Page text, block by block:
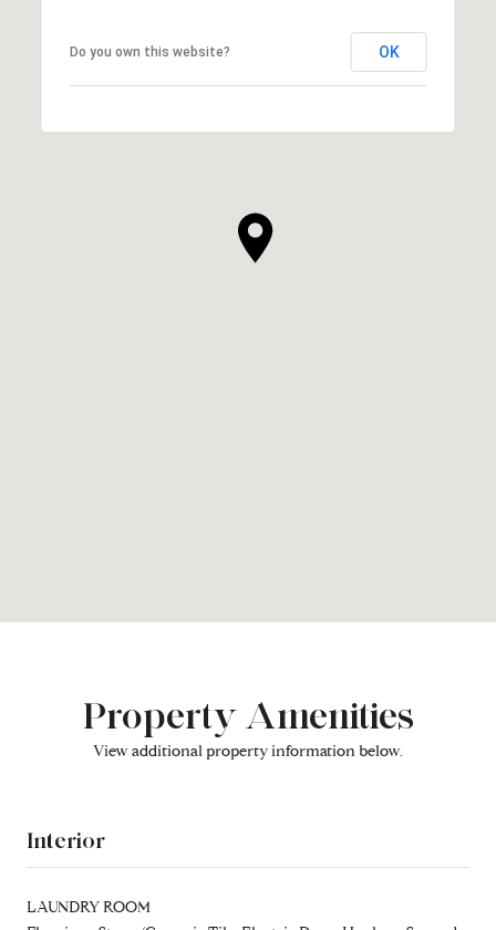
Do you own this website? OK
Property Amenities
View additional property information below.
Interior
LAUNDRY ROOM